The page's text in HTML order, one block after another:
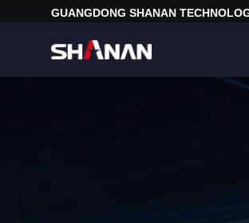
GUANGDONG SHANAN